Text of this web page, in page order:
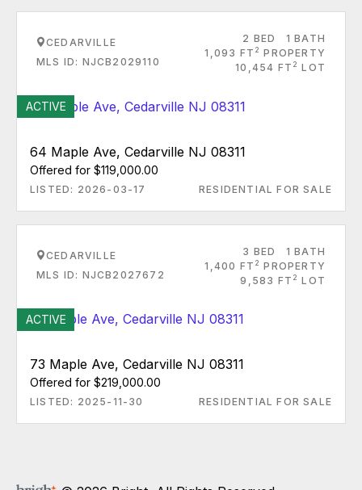
CEDARVILLE
MLS ID: NJCB2029110
2 BED
1 BATH
1,093 FT 2 PROPERTY
10,454 FT 2 LOT
ACTIVE
64 Maple Ave, Cedarville NJ 08311
Offered for $119,000.00
LISTED: 2026-03-17 RESIDENTIAL FOR SALE
CEDARVILLE
MLS ID: NJCB2027672
3 BED
1 BATH
1,400 FT 2 PROPERTY
9,583 FT 2 LOT
ACTIVE
73 Maple Ave, Cedarville NJ 08311
Offered for $219,000.00
LISTED: 2025-11-30 RESIDENTIAL FOR SALE